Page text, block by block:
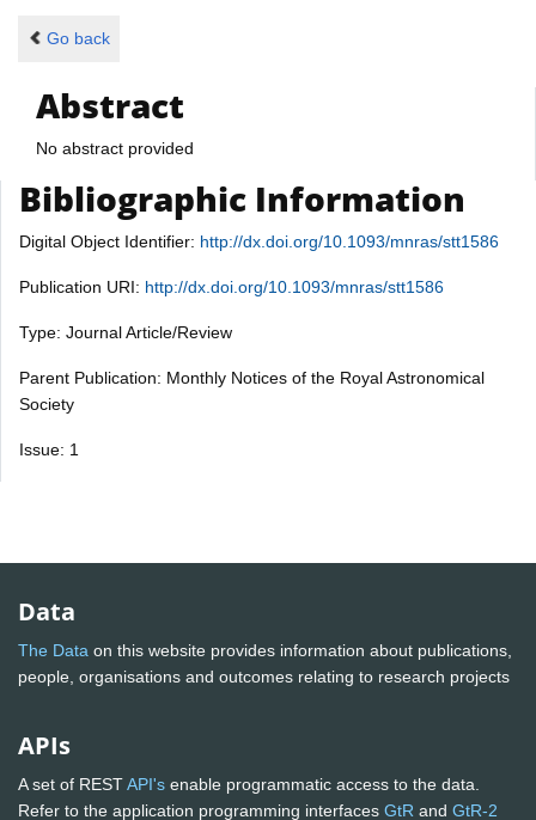
Go back
Abstract
No abstract provided
Bibliographic Information
Digital Object Identifier: http://dx.doi.org/10.1093/mnras/stt1586
Publication URI: http://dx.doi.org/10.1093/mnras/stt1586
Type: Journal Article/Review
Parent Publication: Monthly Notices of the Royal Astronomical
Society
Issue: 1
Data
The Data on this website provides information about publications,
people, organisations and outcomes relating to research projects
APIs
A set of RESTAPI's enable programmatic access to the data.
Refer to the application programming interfaces GtR and GtR-2